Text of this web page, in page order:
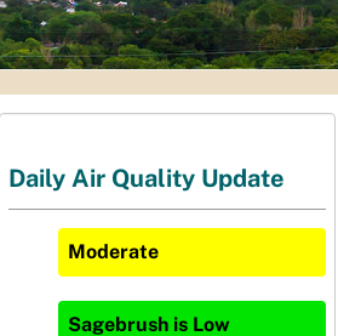
Daily Air Quality Update
Moderate
Sagebrush is Low